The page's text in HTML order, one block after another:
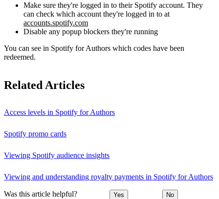
Make sure they're logged in to their Spotify account. They
can check which account they're logged in to at
accounts.spotify.com
Disable any popup blockers they're running
You can see in Spotify for Authors which codes have been
redeemed.
Related Articles
Access levels in Spotify for Authors
Spotify promo cards
Viewing Spotify audience insights
Viewing and understanding royalty payments in Spotify for Authors
Was this article helpful? Yes No